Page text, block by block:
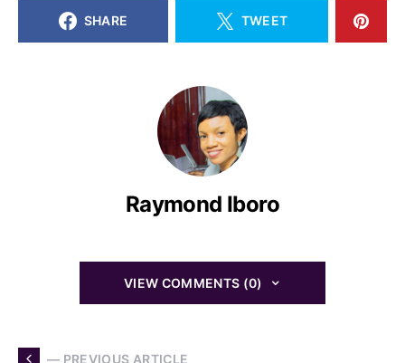
SHARE TWEET
Raymond Iboro
VIEW COMMENTS (0)
— PREVIOUS ARTICLE